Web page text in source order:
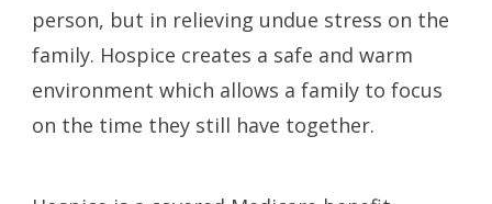
person, but in relieving undue stress on the
family. Hospice creates a safe and warm
environment which allows a family to focus
on the time they still have together.